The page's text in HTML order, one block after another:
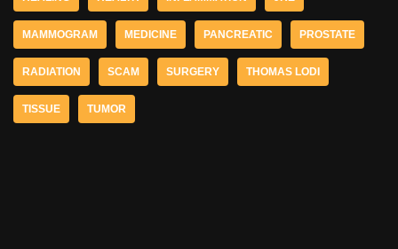
MAMMOGRAM MEDICINE PANCREATIC PROSTATE
RADIATION SCAM SURGERY THOMAS LODI
TISSUE TUMOR